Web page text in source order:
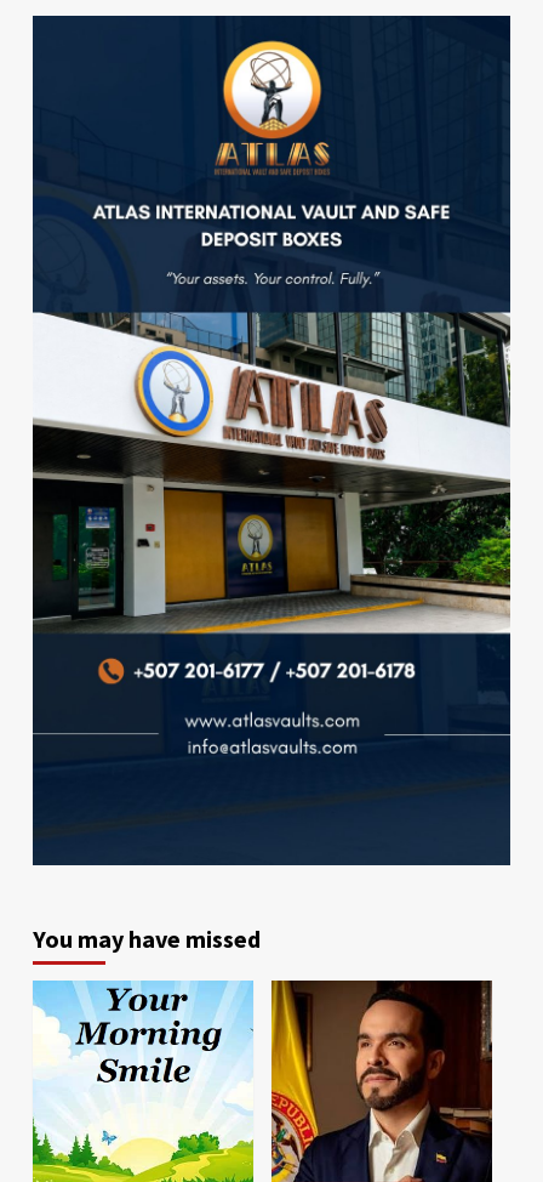
You may have missed